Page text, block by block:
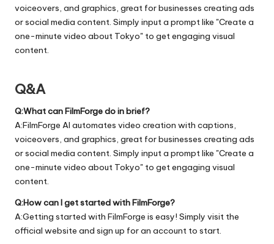
voiceovers, and graphics, great for businesses creating ads
or social media content. Simply input a prompt like "Create a
one-minute video about Tokyo" to get engaging visual
content.
Q&A
Q:What can FilmForge do in brief?
A:FilmForge AI automates video creation with captions,
voiceovers, and graphics, great for businesses creating ads
or social media content. Simply input a prompt like "Create a
one-minute video about Tokyo" to get engaging visual
content.
Q:How can I get started with FilmForge?
A:Getting started with FilmForge is easy! Simply visit the
official website and sign up for an account to start.